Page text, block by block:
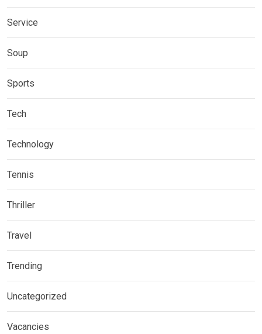
Service
Soup
Sports
Tech
Technology
Tennis
Thriller
Travel
Trending
Uncategorized
Vacancies